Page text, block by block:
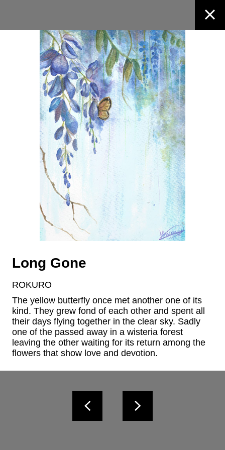
Long Gone
ROKURO
The yellow butterfly once met another one of its
kind. They grew fond of each other and spent all
their days flying together in the clear sky. Sadly
one of the passed away in a wisteria forest
leaving the other waiting for its return among the
flowers that show love and devotion.